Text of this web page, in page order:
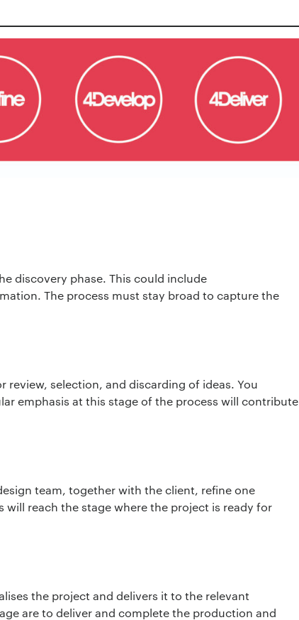
discovery phase. This could include
The process must stay broad to capture the
review, selection, and discarding of ideas. You
emphasis at this stage of the process will contribute
team, together with the client, refine one
reach the stage where the project is ready for
the project and delivers it to the relevant
are to deliver and complete the production and